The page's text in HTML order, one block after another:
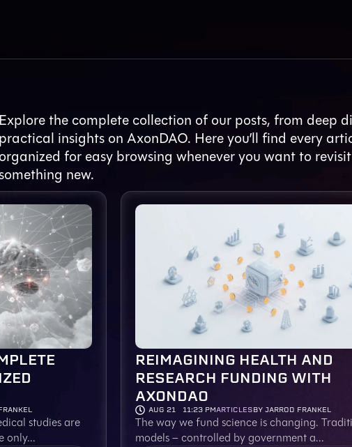
Explore the complete collection of our posts, from deep
practical insights on AxonDAO. Here you’ll find every
organized for easy browsing whenever you want to
new.
studies are
only...
REIMAGINING HEALTH AND
RESEARCH FUNDING WITH
AXONDAO
AUG 21 11:23 PMARTICLESBY JARROD FRANKEL
The way we fund science is changing.
models – controlled by government a...